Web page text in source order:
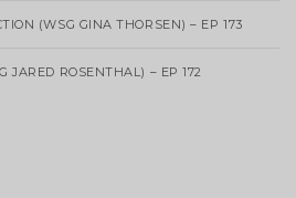
(WSG GINA THORSEN) – EP 173
JARED ROSENTHAL) – EP 172